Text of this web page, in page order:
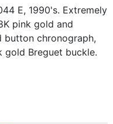
E, 1990's. Extremely
pink gold and
button chronograph,
gold Breguet buckle.